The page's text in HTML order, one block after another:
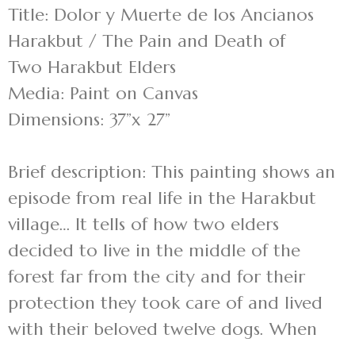
Title: Dolor y Muerte de los Ancianos
Harakbut / The Pain and Death of
Two Harakbut Elders
Media: Paint on Canvas
Dimensions: 37”x 27”
Brief description: This painting shows an
episode from real life in the Harakbut
village… It tells of how two elders
decided to live in the middle of the
forest far from the city and for their
protection they took care of and lived
with their beloved twelve dogs. When